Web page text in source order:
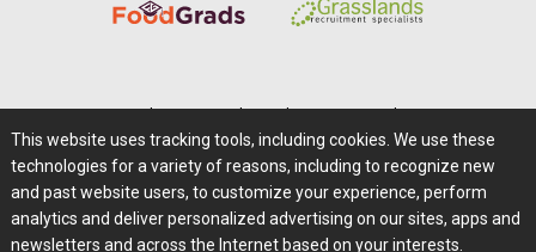
Careers@Farms.com | Terms of Access
Privacy Policy | Comments/Feedback/Questions?
Contact Us|Farms.com RSS Feeds
This website uses tracking tools, including cookies. We use these
technologies for a variety of reasons, including to recognize new
and past website users, to customize your experience, perform
analytics and deliver personalized advertising on our sites, apps and
newsletters and across the Internet based on your interests.